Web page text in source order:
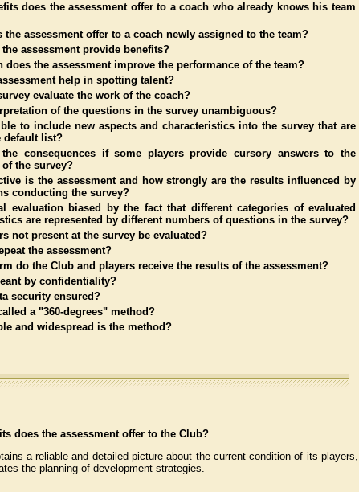
does the assessment offer to a coach who already knows his team
the assessment offer to a coach newly assigned to the team?
the assessment provide benefits?
does the assessment improve the performance of the team?
help in spotting talent?
evaluate the work of the coach?
of the questions in the survey unambiguous?
to include new aspects and characteristics into the survey that are
default list?
the consequences if some players provide cursory answers to the
the survey?
is the assessment and how strongly are the results influenced by
conducting the survey?
evaluation biased by the fact that different categories of evaluated
are represented by different numbers of questions in the survey?
not present at the survey be evaluated?
the assessment?
do the Club and players receive the results of the assessment?
by confidentiality?
security ensured?
a "360-degrees" method?
and widespread is the method?
does the assessment offer to the Club?
a reliable and detailed picture about the current condition of its players,
the planning of development strategies.